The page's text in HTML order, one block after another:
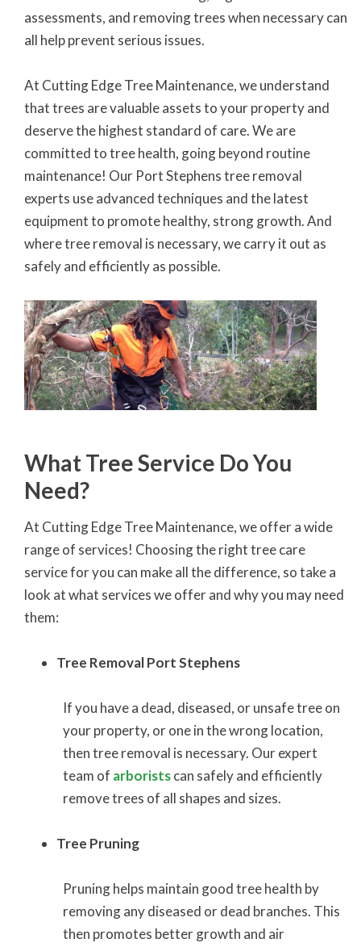
assessments, and removing trees when necessary can
all help prevent serious issues.
At Cutting Edge Tree Maintenance, we understand
that trees are valuable assets to your property and
deserve the highest standard of care. We are
committed to tree health, going beyond routine
maintenance! Our Port Stephens tree removal
experts use advanced techniques and the latest
equipment to promote healthy, strong growth. And
where tree removal is necessary, we carry it out as
safely and efficiently as possible.
What Tree Service Do You
Need?
At Cutting Edge Tree Maintenance, we offer a wide
range of services! Choosing the right tree care
service for you can make all the difference, so take a
look at what services we offer and why you may need
them:
Tree Removal Port Stephens
If you have a dead, diseased, or unsafe tree on
your property, or one in the wrong location,
then tree removal is necessary. Our expert
team of arboristscan safely and efficiently
remove trees of all shapes and sizes.
Tree Pruning
Pruning helps maintain good tree health by
removing any diseased or dead branches. This
then promotes better growth and air